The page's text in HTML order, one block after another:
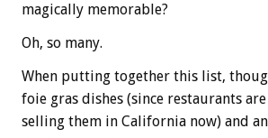
magically memorable?
Oh, so many.
When putting together this list,
foie gras dishes (since restaurants
selling them in California now) and